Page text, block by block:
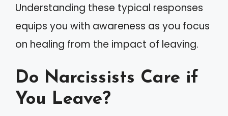
Understanding these typical responses
equips you with awareness as you focus
on healing from the impact of leaving.
Do Narcissists Care if
You Leave?